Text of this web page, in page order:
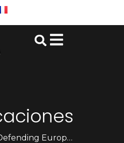
European liberal democracy in times of crisis (English only)